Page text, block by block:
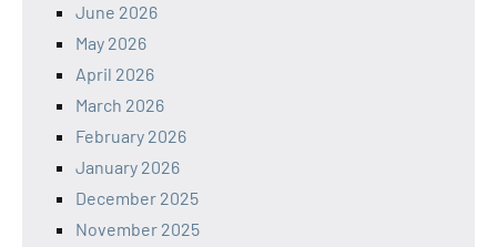
June 2026
May 2026
April 2026
March 2026
February 2026
January 2026
December 2025
November 2025